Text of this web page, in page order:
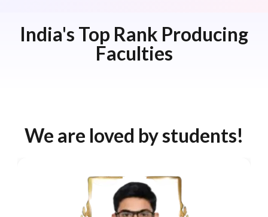
India's Top Rank Producing
Faculties
We are loved by students!